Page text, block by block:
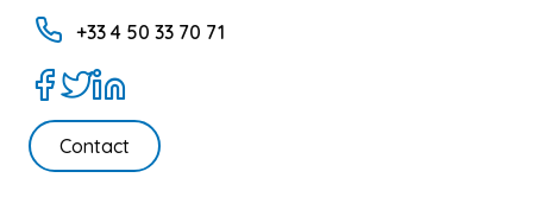
+33 4 50 33 70 71
Contact